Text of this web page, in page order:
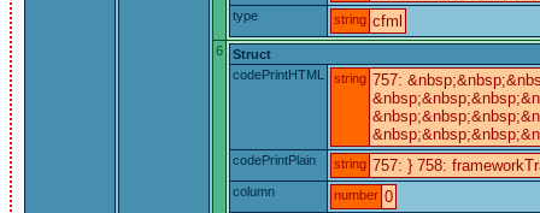
type string cfml
6
Struct
codePrintHTML
string 757:
codePrintPlain string 757: } 758:
column number 0